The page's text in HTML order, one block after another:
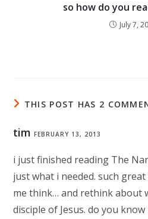
so how do you
July 7,
THIS POST HAS 2
tim FEBRUARY 13, 2013
i just finished reading The
just what i needed. such
me think… and rethink about
disciple of Jesus. do you